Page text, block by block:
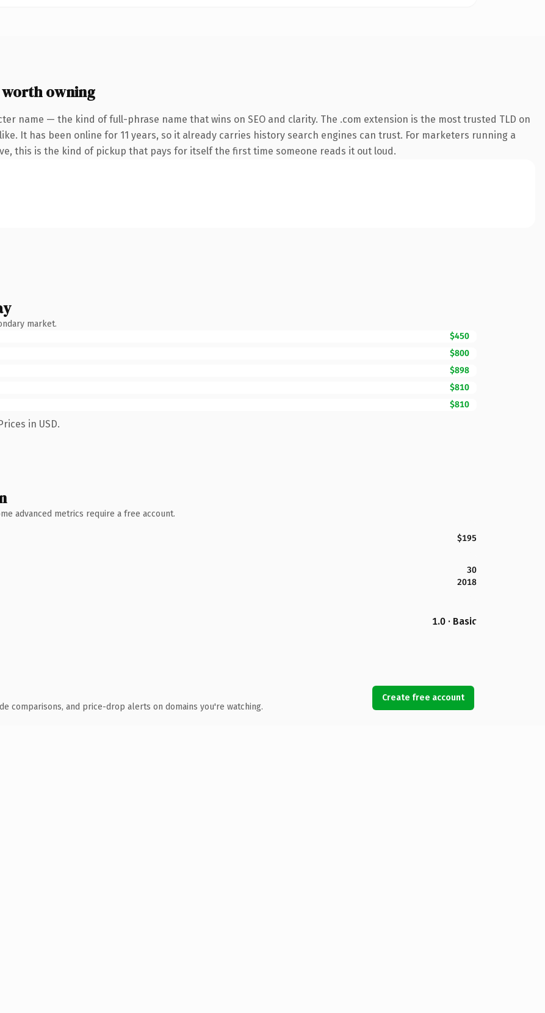
owning
name — the kind of full-phrase name that wins on SEO and clarity. The .com extension is the most trusted TLD on
It has been online for 11 years, so it already carries history search engines can trust. For marketers running a
this is the kind of pickup that pays for itself the first time someone reads it out loud.
market.
$450
$800
$898
$810
$810
in USD.
advanced metrics require a free account.
$195
30
2018
1.0 · Basic
comparisons, and price-drop alerts on domains you're watching.
Create free account